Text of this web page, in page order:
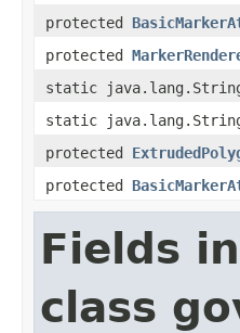
protected
protected
static
static
protected
protected
Fields
class